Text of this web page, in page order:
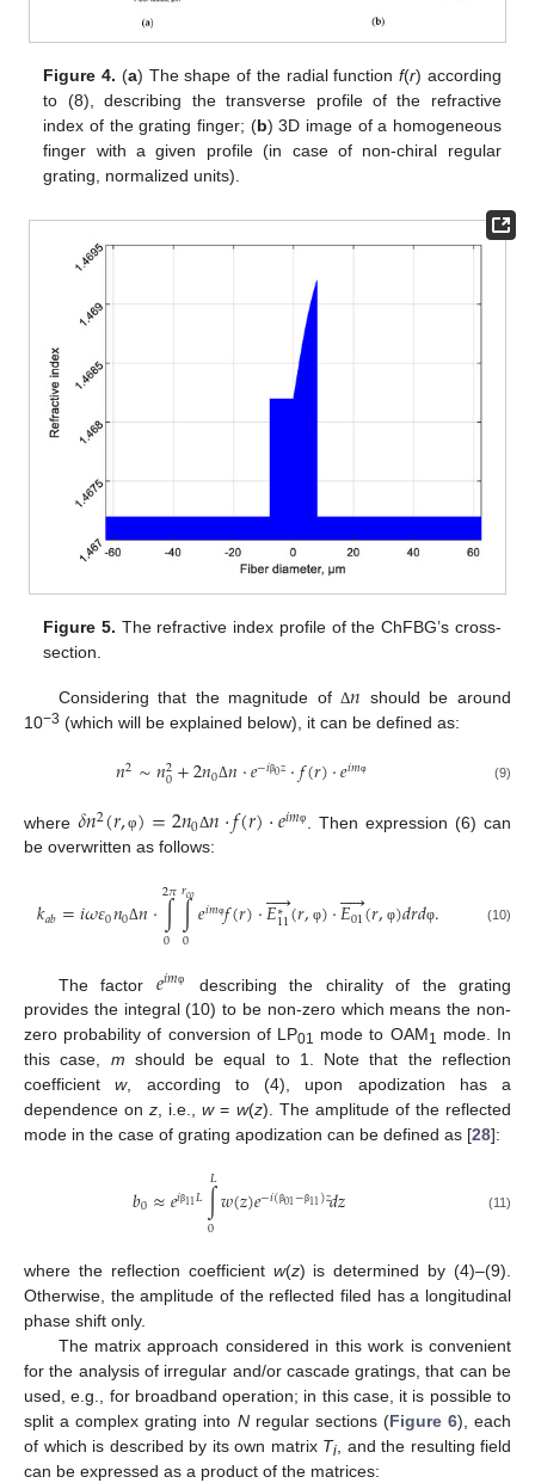
Figure 4. (a) The shape of the radial functionf(r) according
to (8), describing the transverse profile of the refractive
index of the grating finger; (b) 3D image of a homogeneous
finger with a given profile (in case of non-chiral regular
grating, normalized units).
Figure 5. The refractive index profile of the ChFBG’s cross-
section.
Considering that the magnitude ofΔ𝑛 should be around
10−3 (which will be explained below), it can be defined as:
𝑛2∼𝑛2
0+2𝑛0Δ𝑛⋅𝑒−𝑖β0𝑧⋅𝑓(𝑟)⋅𝑒𝑖𝑚φ (9)
where𝛿𝑛2(𝑟,φ)=2𝑛0Δ𝑛⋅𝑓(𝑟)⋅𝑒𝑖𝑚φ
. Then expression (6) can
be overwritten as follows:
𝑘𝑎𝑏=𝑖𝜔𝜀0𝑛0Δ𝑛⋅∫
0
2𝜋∫
0
𝑟𝑐𝑜𝑒𝑖𝑚φ𝑓(𝑟)⋅𝐸∗
11

(𝑟, φ)⋅𝐸01

(𝑟, φ)𝑑𝑟𝑑φ. (10)
The factor 𝑒𝑖𝑚φ
describing the chirality of the grating
provides the integral (10) to be non-zero which means the non-
zero probability of conversion of LP01 mode to OAM1 mode. In
this case, m should be equal to 1. Note that the reflection
coefficientw, according to (4), upon apodization has a
dependence onz , i.e.,w= w(z). The amplitude of the reflected
mode in the case of grating apodization can be defined as [28]:
𝑏0≈𝑒𝑖β11𝐿∫
0
𝐿𝑤(𝑧)𝑒−𝑖(β01−β11)𝑧𝑑𝑧 (11)
where the reflection coefficient w(z) is determined by (4)–(9).
Otherwise, the amplitude of the reflected filed has a longitudinal
phase shift only.
The matrix approach considered in this work is convenient
for the analysis of irregular and/or cascade gratings, that can be
used, e.g., for broadband operation; in this case, it is possible to
split a complex grating into Nregular sections (Figure 6), each
of which is described by its own matrix Ti, and the resulting field
can be expressed as a product of the matrices: